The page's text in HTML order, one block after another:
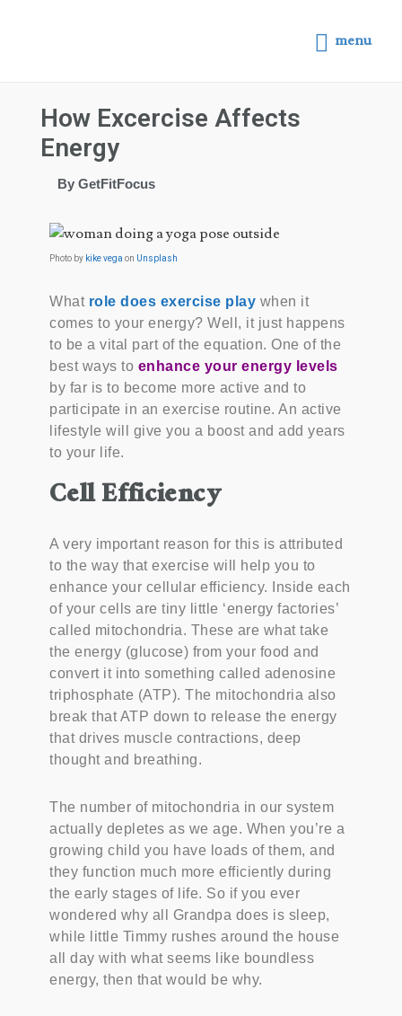
menu
How Excercise Affects
Energy
By GetFitFocus
Photo by kike vega on Unsplash
What role does exercise play when it
comes to your energy? Well, it just happens
to be a vital part of the equation. One of the
best ways to enhance your energy levels
by far is to become more active and to
participate in an exercise routine. An active
lifestyle will give you a boost and add years
to your life.
Cell Efficiency
A very important reason for this is attributed
to the way that exercise will help you to
enhance your cellular efficiency. Inside each
of your cells are tiny little ‘energy factories’
called mitochondria. These are what take
the energy (glucose) from your food and
convert it into something called adenosine
triphosphate (ATP). The mitochondria also
break that ATP down to release the energy
that drives muscle contractions, deep
thought and breathing.
The number of mitochondria in our system
actually depletes as we age. When you’re a
growing child you have loads of them, and
they function much more efficiently during
the early stages of life. So if you ever
wondered why all Grandpa does is sleep,
while little Timmy rushes around the house
all day with what seems like boundless
energy, then that would be why.